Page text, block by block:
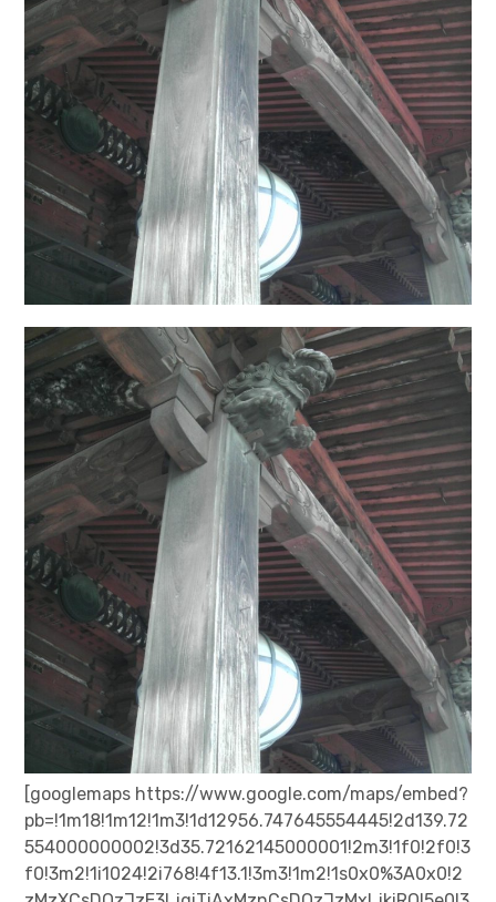
日本語サイト・JAPANESE SITE
Body / Workout
Contact
[googlemaps https://www.google.com/maps/embed?
pb=!1m18!1m12!1m3!1d12956.747645554445!2d139.72
554000000002!3d35.72162145000001!2m3!1f0!2f0!3
f0!3m2!1i1024!2i768!4f13.1!3m3!1m2!1s0x0%3A0x0!2